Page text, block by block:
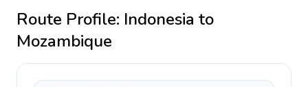
Route Profile: Indonesia to
Mozambique